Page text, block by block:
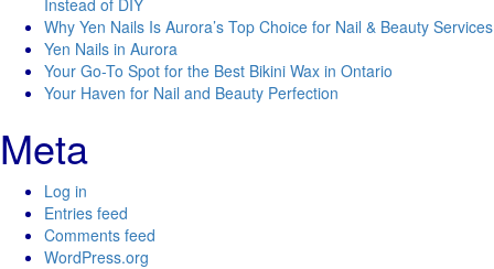
Instead of DIY
Why Yen Nails Is Aurora’s Top Choice for Nail & Beauty Services
Yen Nails in Aurora
Your Go-To Spot for the Best Bikini Wax in Ontario
Your Haven for Nail and Beauty Perfection
Meta
Log in
Entries feed
Comments feed
WordPress.org